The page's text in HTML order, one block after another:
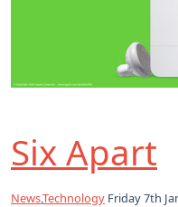
Six Apart
News,Technology Friday 7th